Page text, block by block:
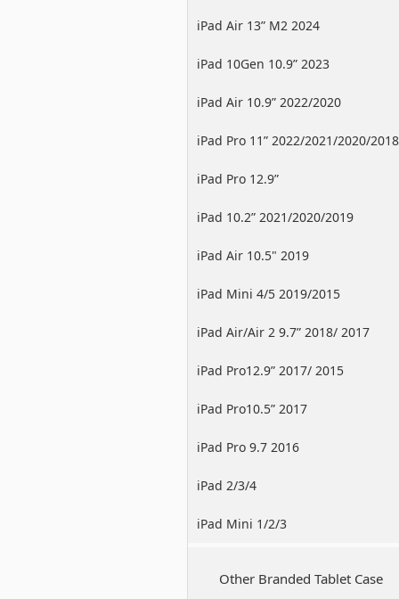
iPad Air 13” M2 2024
iPad 10Gen 10.9” 2023
iPad Air 10.9” 2022/2020
iPad Pro 11” 2022/2021/2020/2018
iPad Pro 12.9”
2022/2021/2020/2018
iPad 10.2” 2021/2020/2019
iPad Air 10.5" 2019
iPad Mini 4/5 2019/2015
iPad Air/Air 2 9.7” 2018/ 2017
iPad Pro12.9” 2017/ 2015
iPad Pro10.5” 2017
iPad Pro 9.7 2016
iPad 2/3/4
iPad Mini 1/2/3
Other Branded Tablet Case